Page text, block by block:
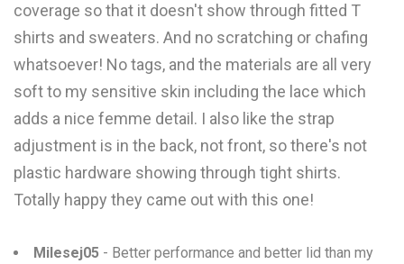
coverage so that it doesn't show through fitted T
shirts and sweaters. And no scratching or chafing
whatsoever! No tags, and the materials are all very
soft to my sensitive skin including the lace which
adds a nice femme detail. I also like the strap
adjustment is in the back, not front, so there's not
plastic hardware showing through tight shirts.
Totally happy they came out with this one!
Milesej05 - Better performance and better lid than my